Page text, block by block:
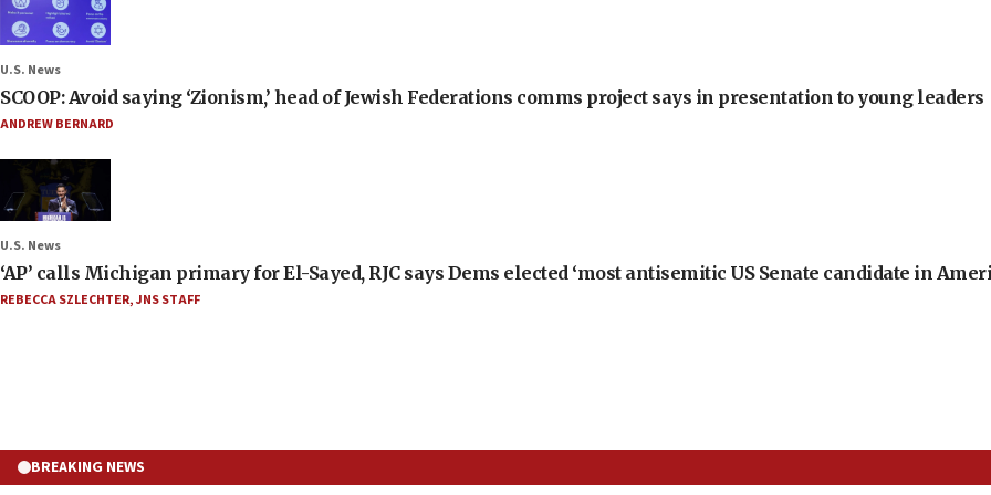
U.S. News
SCOOP: Avoid saying ‘Zionism,’ head of Jewish Federations comms project says in presentation to young leaders
ANDREW BERNARD
U.S. News
‘AP’ calls Michigan primary for El-Sayed, RJC says Dems elected ‘most antisemitic US Senate candidate in
REBECCA SZLECHTER,JNS STAFF
BREAKING NEWS